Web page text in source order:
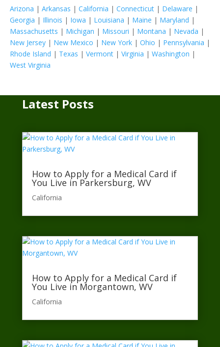
Arizona | Arkansas | California | Connecticut | Delaware |
Georgia | Illinois | Iowa | Louisiana | Maine | Maryland |
Massachusetts | Michigan | Missouri | Montana | Nevada |
New Jersey | New Mexico | New York | Ohio | Pennsylvania |
Rhode Island | Texas | Vermont | Virginia | Washington |
West Virginia
Latest Posts
How to Apply for a Medical Card if
You Live in Parkersburg, WV
California​
How to Apply for a Medical Card if
You Live in Morgantown, WV
California​